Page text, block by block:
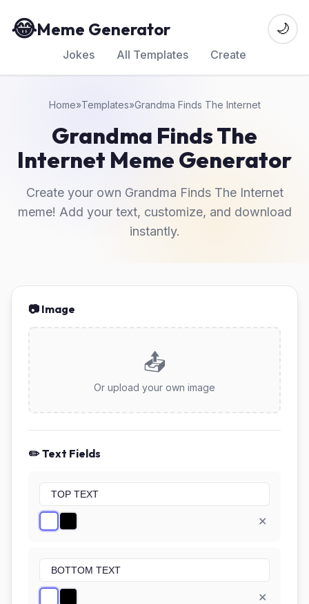
😂Meme Generator
Jokes All Templates Create
🌙
Home»Templates»Grandma Finds The Internet
Grandma Finds The
Internet Meme Generator
Create your own Grandma Finds The Internet
meme! Add your text, customize, and download
instantly.
📷 Image
📤
Or upload your own image
✏️ Text Fields
✕
✕